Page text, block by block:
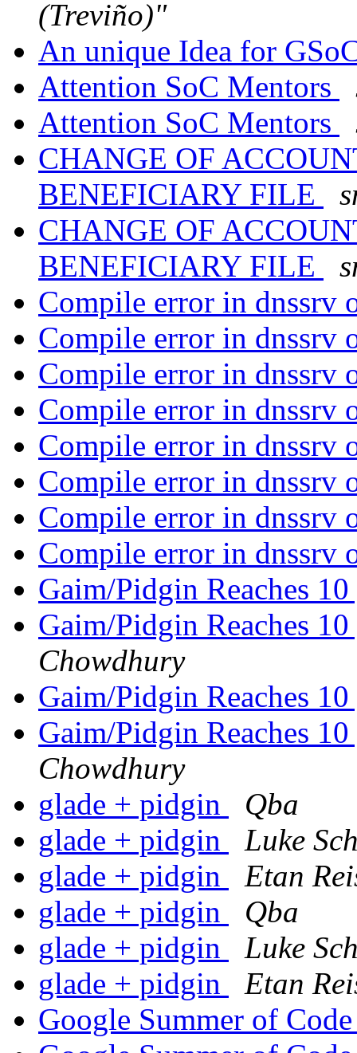
(Treviño)"
An unique Idea for
Attention SoC Mentors
Attention SoC Mentors
CHANGE OF
BENEFICIARY FILE
CHANGE OF
BENEFICIARY FILE
Compile error in dnssrv
Compile error in dnssrv
Compile error in dnssrv
Compile error in dnssrv
Compile error in dnssrv
Compile error in dnssrv
Compile error in dnssrv
Compile error in dnssrv
Gaim/Pidgin Reaches
Gaim/Pidgin Reaches
Chowdhury
Gaim/Pidgin Reaches
Gaim/Pidgin Reaches
Chowdhury
glade + pidgin
Qba
glade + pidgin
Luke
glade + pidgin
Etan
glade + pidgin
Qba
glade + pidgin
Luke
glade + pidgin
Etan
Google Summer of